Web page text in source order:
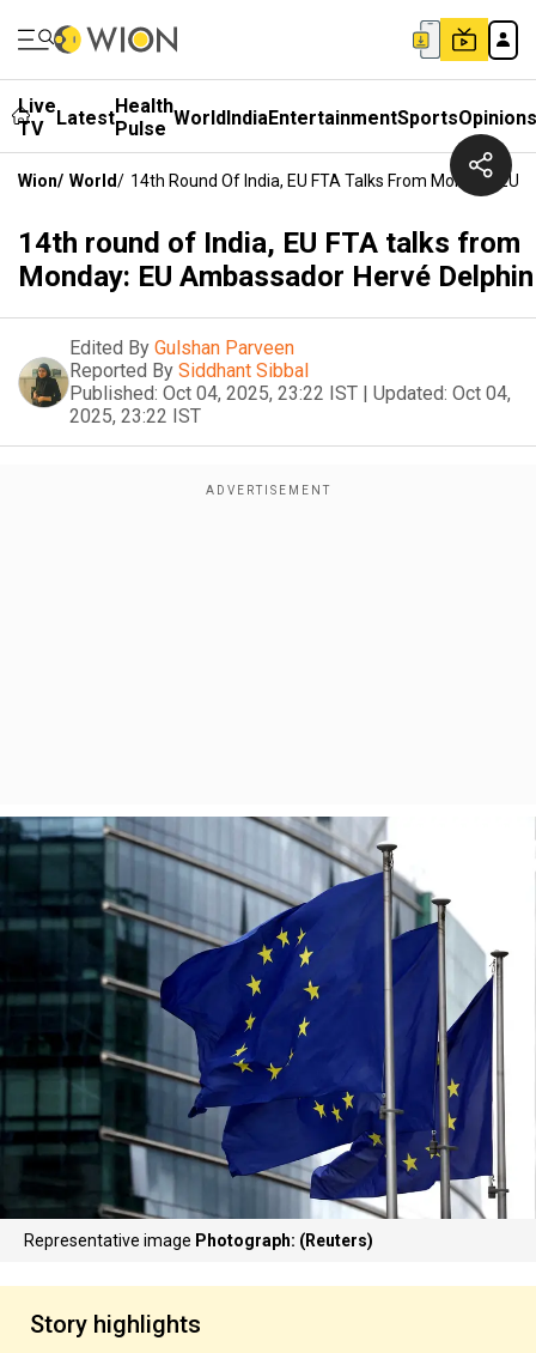
Live
TV
LatestHealth
Pulse WorldIndiaEntertainmentSportsOpinions
Wion/ World/ 14th Round Of India, EU FTA Talks From Monday: EU
14th round of India, EU FTA talks from
Monday: EU Ambassador Hervé Delphin
Edited By Gulshan Parveen
Reported By Siddhant Sibbal
Published: Oct 04, 2025, 23:22 IST | Updated: Oct 04,
2025, 23:22 IST
Representative image Photograph: (Reuters)
Story highlights